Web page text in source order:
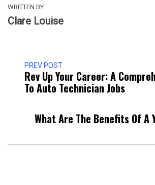
WRITTEN BY
Clare Louise
PREV POST
Rev Up Your Career: A
To Auto Technician Jobs
What Are The Benefits Of A